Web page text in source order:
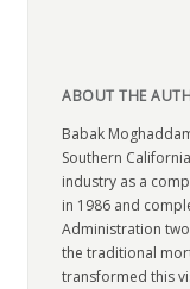
ABOUT THE
Babak
Southern
industry as a
in 1986 and
Administration
the traditional
transformed this